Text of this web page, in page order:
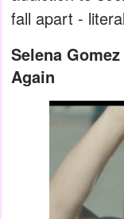
fall apart -
Selena Gomez Teams Up With Petra Collins
Again